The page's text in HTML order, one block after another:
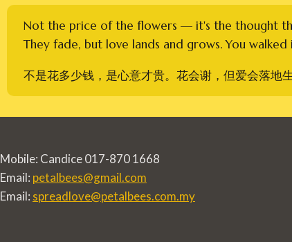
Not the price of the flowers — it's the thought
They fade, but love lands and grows. You walked
不是花多少钱，是心意才贵。花会谢，但爱会落地
Mobile: Candice 017-870 1668
Email: petalbees@gmail.com
Email: spreadlove@petalbees.com.my